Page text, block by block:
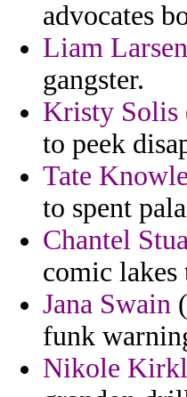
advocates
Liam Larsen
gangster.
Kristy Solis
to peek
Tate
to spent
Chantel
comic lakes
Jana Swain
funk
Nikole